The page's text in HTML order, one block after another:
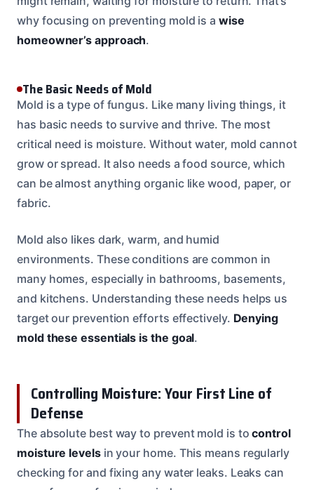
why focusing on preventing mold is awise
homeowner’s approach.
The Basic Needs of Mold
Mold is a type of fungus. Like many living things, it
has basic needs to survive and thrive. The most
critical need is moisture. Without water, mold cannot
grow or spread. It also needs a food source, which
can be almost anything organic like wood, paper, or
fabric.
Mold also likes dark, warm, and humid
environments. These conditions are common in
many homes, especially in bathrooms, basements,
and kitchens. Understanding these needs helps us
target our prevention efforts effectively. Denying
mold these essentials is the goal.
Controlling Moisture: Your First Line of
Defense
The absolute best way to prevent mold is tocontrol
moisture levelsin your home. This means regularly
checking for and fixing any water leaks. Leaks can